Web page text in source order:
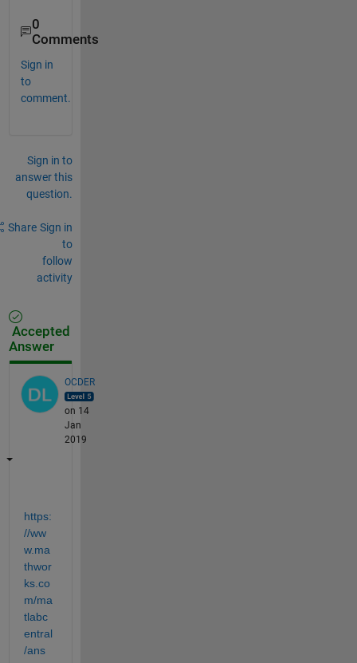
0
Comments
Sign in
to
comment.
Sign in to
answer this
question.
Share Sign in
to
follow
activity
Accepted
Answer
OCDER
on 14
Jan
2019
https:
//ww
w.ma
thwor
ks.co
m/ma
tlabc
entral
/ans